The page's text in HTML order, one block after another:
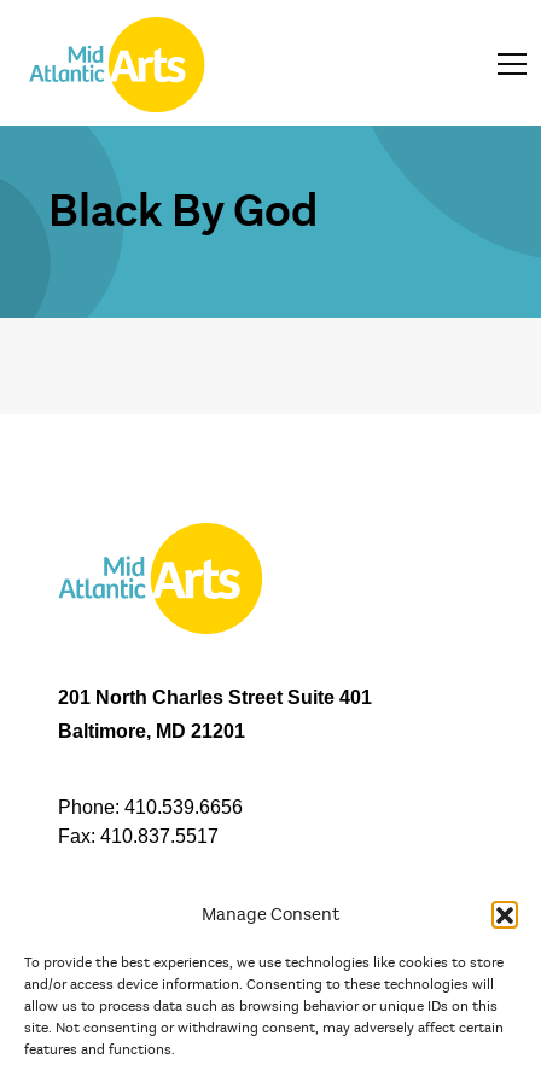
Manage Consent
To provide the best experiences, we use technologies like cookies to store
and/or access device information. Consenting to these technologies will
allow us to process data such as browsing behavior or unique IDs on this
site. Not consenting or withdrawing consent, may adversely affect certain
features and functions.
Black By God
201 North Charles Street Suite 401
Baltimore, MD 21201
Phone: 410.539.6656
Fax: 410.837.5517
In partnership with
And the state, jurisdictional, and territorial arts agencies of